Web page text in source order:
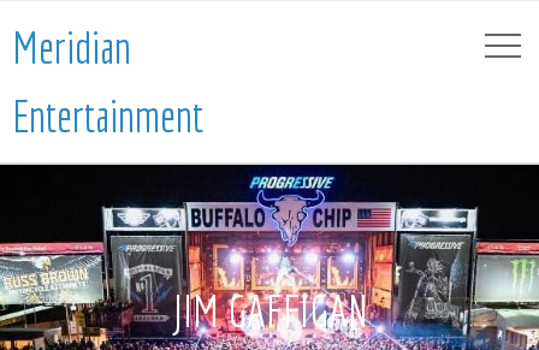
Meridian
Entertainment
JIM GAFFIGAN